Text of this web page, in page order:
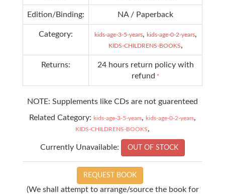
Edition/Binding: NA / Paperback
Category: kids-age-3-5-years, kids-age-0-2-years,
KIDS-CHILDRENS-BOOKS,
Returns:
24 hours return policy with
refund *
NOTE: Supplements like CDs are not guarenteed
Related Category: kids-age-3-5-years, kids-age-0-2-years,
KIDS-CHILDRENS-BOOKS,
Currently Unavailable: OUT OF STOCK
REQUEST BOOK
(We shall attempt to arrange/source the book for